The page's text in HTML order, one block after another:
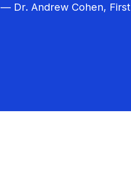
— Dr. Andrew Cohen,